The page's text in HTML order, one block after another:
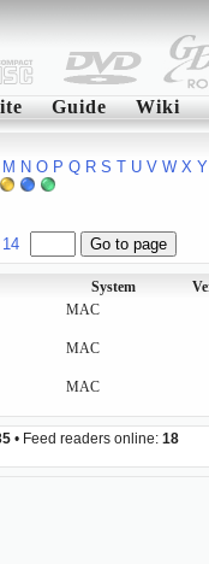
Guide Wiki
M N O P Q R S T U V W X Y
14
System
MAC
MAC
MAC
• Feed readers online: 18